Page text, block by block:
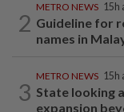
2
METRO NEWS 15h
Guideline for
names in
3
METRO NEWS 15h
State looking
expansion